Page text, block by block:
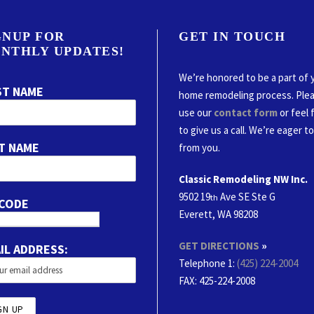
FOR
UPDATES!
NAME
NAME
ADDRESS:
GET IN TOUCH
We’re honored to be a part of
home remodeling process.
use our contact formor feel
to give us a call. We’re eager
from you.
Classic Remodeling NW Inc.
9502 19th Ave SE Ste G
Everett, WA 98208
GET DIRECTIONS »
Telephone 1: (425) 224-2004
FAX: 425-224-2008